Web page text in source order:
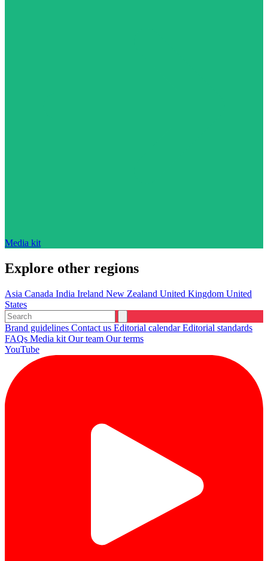
Media kit
Explore other regions
Asia Canada India Ireland New Zealand United Kingdom United
States
Brand guidelines Contact us Editorial calendarEditorial standards
FAQs Media kit Our team Our terms
YouTube